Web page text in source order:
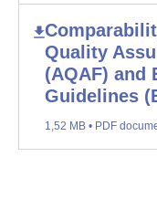
Quality
(AQAF) and
Guidelines
1,52 MB • PDF